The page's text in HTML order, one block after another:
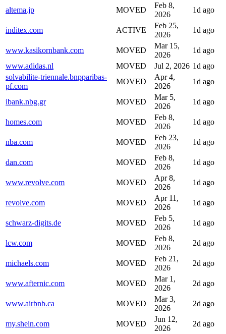
altema.jp MOVED
Feb 8,
2026
1d ago
inditex.com ACTIVE
Feb 25,
2026
1d ago
www.kasikornbank.com MOVED
Mar 15,
2026
1d ago
www.adidas.nl
MOVED Jul 2, 2026 1d ago
solvabilite-triennale.bnpparibas-
pf.com
MOVED
Apr 4,
2026
1d ago
ibank.nbg.gr MOVED
Mar 5,
2026
1d ago
homes.com MOVED
Feb 8,
2026
1d ago
nba.com MOVED
Feb 23,
2026
1d ago
dan.com MOVED
Feb 8,
2026
1d ago
www.revolve.com MOVED
Apr 8,
2026
1d ago
revolve.com MOVED
Apr 11,
2026
1d ago
schwarz-digits.de MOVED
Feb 5,
2026
1d ago
lcw.com MOVED
Feb 8,
2026
2d ago
michaels.com MOVED
Feb 21,
2026
2d ago
www.afternic.com MOVED
Mar 1,
2026
2d ago
www.airbnb.ca MOVED
Mar 3,
2026
2d ago
my.shein.com MOVED
Jun 12,
2026
2d ago